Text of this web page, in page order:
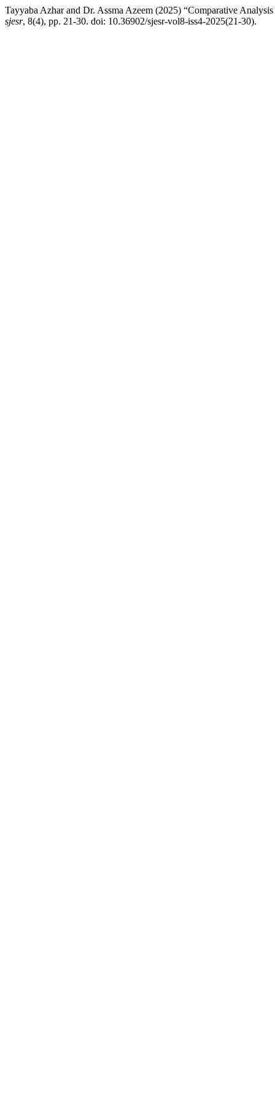
Tayyaba Azhar and Dr. Assma Azeem (2025) “Comparative
sjesr, 8(4), pp. 21-30. doi: 10.36902/sjesr-vol8-iss4-2025(21-30).